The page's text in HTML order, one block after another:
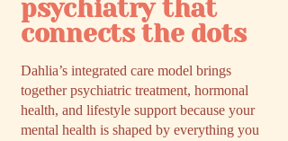
psychiatry that
connects the dots
Dahlia’s integrated care model brings
together psychiatric treatment, hormonal
health, and lifestyle support because your
mental health is shaped by everything you